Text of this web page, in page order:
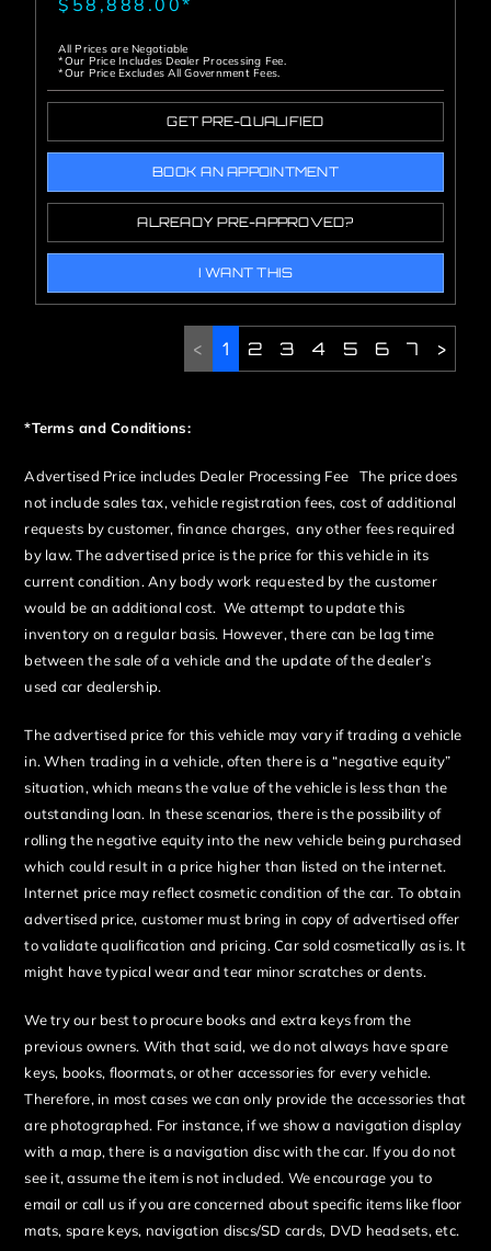
All Prices are Negotiable
*Our Price Includes Dealer Processing Fee.
*Our Price Excludes All Government Fees.
GET PRE-QUALIFIED
BOOK AN APPOINTMENT
ALREADY PRE-APPROVED?
I WANT THIS
< 1 2 3 4 5 6 7 >
*Terms and Conditions:
Advertised Price includes Dealer Processing Fee The price does
not include sales tax, vehicle registration fees, cost of additional
requests by customer, finance charges, any other fees required
by law. The advertised price is the price for this vehicle in its
current condition. Any body work requested by the customer
would be an additional cost. We attempt to update this
inventory on a regular basis. However, there can be lag time
between the sale of a vehicle and the update of the dealer’s
used car dealership.
The advertised price for this vehicle may vary if trading a vehicle
in. When trading in a vehicle, often there is a “negative equity”
situation, which means the value of the vehicle is less than the
outstanding loan. In these scenarios, there is the possibility of
rolling the negative equity into the new vehicle being purchased
which could result in a price higher than listed on the internet.
Internet price may reflect cosmetic condition of the car. To obtain
advertised price, customer must bring in copy of advertised offer
to validate qualification and pricing. Car sold cosmetically as is. It
might have typical wear and tear minor scratches or dents.
We try our best to procure books and extra keys from the
previous owners. With that said, we do not always have spare
keys, books, floormats, or other accessories for every vehicle.
Therefore, in most cases we can only provide the accessories that
are photographed. For instance, if we show a navigation display
with a map, there is a navigation disc with the car. If you do not
see it, assume the item is not included. We encourage you to
email or call us if you are concerned about specific items like floor
mats, spare keys, navigation discs/SD cards, DVD headsets, etc.